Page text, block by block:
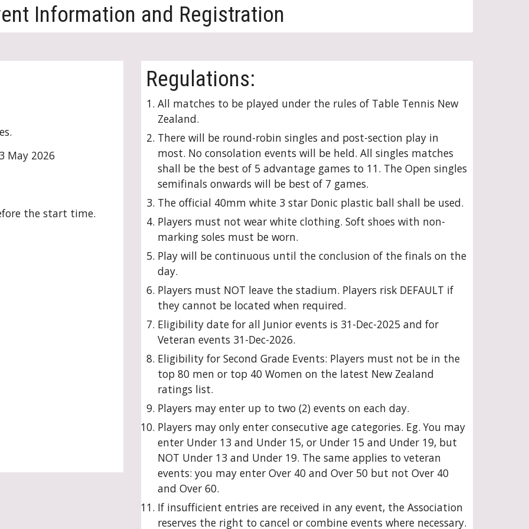
Information and Registration
May 2026
the start time.
Regulations:
All matches to be played under the rules of Table Tennis New
Zealand.
There will be round-robin singles and post-section play in
most. No consolation events will be held. All singles matches
shall be the best of 5 advantage games to 11. The Open singles
semifinals onwards will be best of 7 games.
The official 40mm white 3 star Donic plastic ball shall be used.
Players must not wear white clothing. Soft shoes with non-
marking soles must be worn.
Play will be continuous until the conclusion of the finals on the
day.
Players must NOT leave the stadium. Players risk DEFAULT if
they cannot be located when required.
Eligibility date for all Junior events is 31-Dec-2025 and for
Veteran events 31-Dec-2026.
Eligibility for Second Grade Events: Players must not be in the
top 80 men or top 40 Women on the latest New Zealand
ratings list.
Players may enter up to two (2) events on each day.
Players may only enter consecutive age categories. Eg. You may
enter Under 13 and Under 15, or Under 15 and Under 19, but
NOT Under 13 and Under 19. The same applies to veteran
events: you may enter Over 40 and Over 50 but not Over 40
and Over 60.
If insufficient entries are received in any event, the Association
reserves the right to cancel or combine events where necessary.